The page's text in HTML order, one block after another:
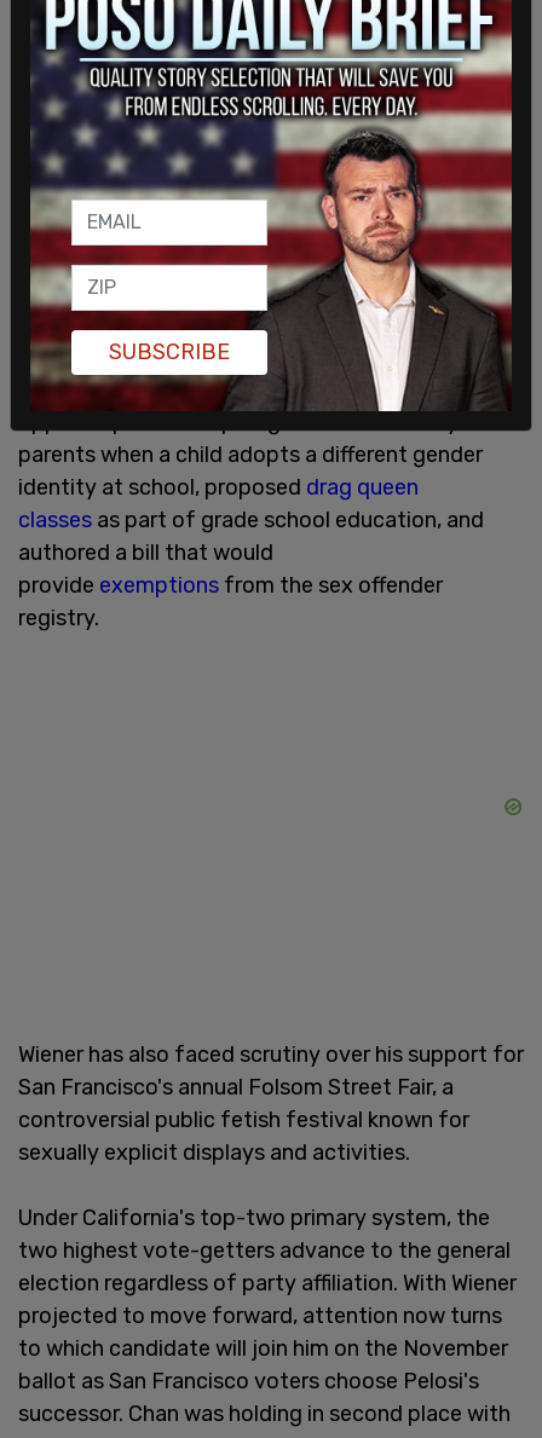
He also co-authored legislation that would have
required judges in child custody disputes to
consider whether a parent affirmed a child's
gender identity. That bill was later vetoed by Gov.
Gavin Newsom.
Other proposals associated with Wiener included
legislation allowing trans-identified male inmates
to request placement in women's prisons,
parents when a child adopts a different gender
identity at school, proposed drag queen
classes as part of grade school education, and
authored a bill that would
provide exemptions from the sex offender
registry.
Wiener has also faced scrutiny over his support for
San Francisco's annual Folsom Street Fair, a
controversial public fetish festival known for
sexually explicit displays and activities.
Under California's top-two primary system, the
two highest vote-getters advance to the general
election regardless of party affiliation. With Wiener
projected to move forward, attention now turns
to which candidate will join him on the November
ballot as San Francisco voters choose Pelosi's
successor. Chan was holding in second place with
SUBSCRIBE